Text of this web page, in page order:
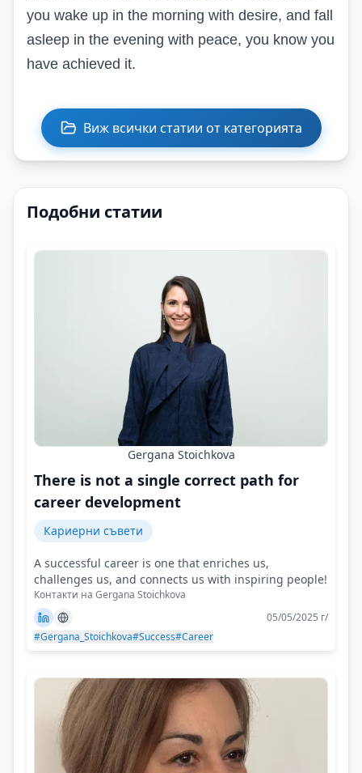
you wake up in the morning with desire, and fall
asleep in the evening with peace, you know you
have achieved it.
Виж всички статии от категорията
Подобни статии
Gergana Stoichkova
There is not a single correct path for
career development
Кариерни съвети
A successful career is one that enriches us,
challenges us, and connects us with inspiring people!
Контакти на Gergana Stoichkova
05/05/2025 г/
#Gergana_Stoichkova#Success#Career